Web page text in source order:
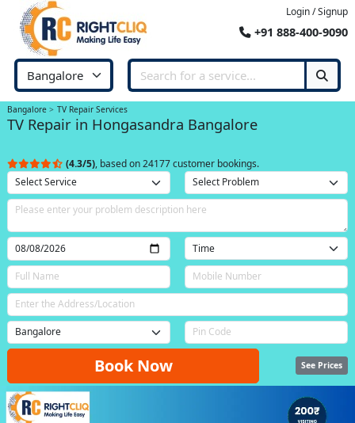
Login / Signup
+91 888-400-9090
Bangalore TV Repair Services
TV Repair in Hongasandra Bangalore
(4.3/5), based on 24177 customer bookings.
Book Now See Prices